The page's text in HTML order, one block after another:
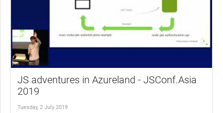
JS adventures in Azureland - JSConf.Asia
2019
Tuesday, 2 July 2019